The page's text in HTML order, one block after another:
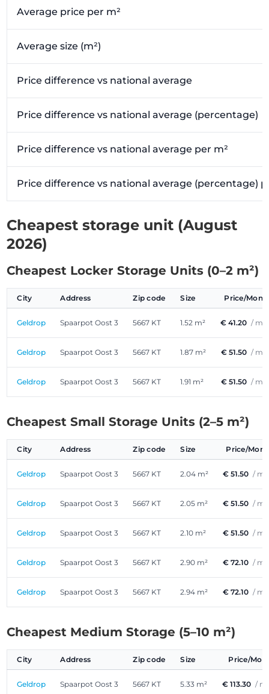
Average price per m²
Average size (m²)
Price difference vs national average
Price difference vs national average (percentage)
Price difference vs national average per m²
Price difference vs national average (percentage)
Cheapest storage unit (August
2026)
Cheapest Locker Storage Units (0–2 m²)
City Address Zip code Size Price/
Geldrop Spaarpot Oost 3 5667 KT 1.52 m² € 41.20 /
Geldrop Spaarpot Oost 3 5667 KT 1.87 m² € 51.50 /
Geldrop Spaarpot Oost 3 5667 KT 1.91 m² € 51.50 /
Cheapest Small Storage Units (2–5 m²)
City Address Zip code Size Price/
Geldrop Spaarpot Oost 3 5667 KT 2.04 m² € 51.50 /
Geldrop Spaarpot Oost 3 5667 KT 2.05 m² € 51.50 /
Geldrop Spaarpot Oost 3 5667 KT 2.10 m² € 51.50 /
Geldrop Spaarpot Oost 3 5667 KT 2.90 m² € 72.10 /
Geldrop Spaarpot Oost 3 5667 KT 2.94 m² € 72.10 /
Cheapest Medium Storage (5–10 m²)
City Address Zip code Size Price/
Geldrop Spaarpot Oost 3 5667 KT 5.33 m² € 113.30 /